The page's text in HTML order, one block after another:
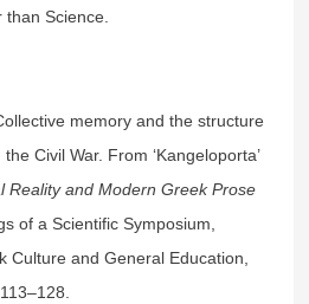
than Science.
memory and the structure
Civil War. From ‘Kangeloporta’
Reality and Modern Greek Prose
of a Scientific Symposium,
Culture and General Education,